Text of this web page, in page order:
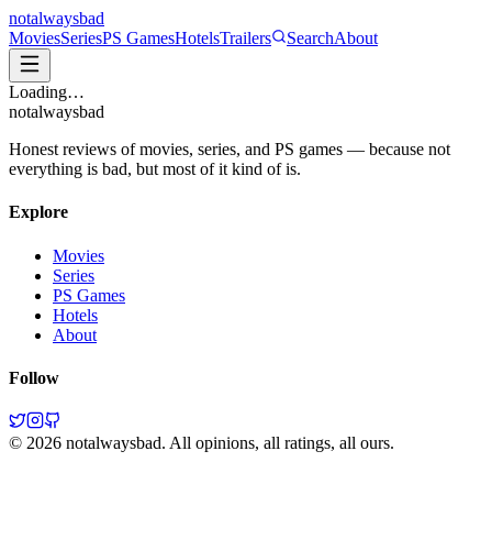
notalwaysbad
MoviesSeriesPS GamesHotelsTrailers SearchAbout
Loading…
notalwaysbad
Honest reviews of movies, series, and PS games — because not
everything is bad, but most of it kind of is.
Explore
Movies
Series
PS Games
Hotels
About
Follow
© 2026 notalwaysbad. All opinions, all ratings, all ours.